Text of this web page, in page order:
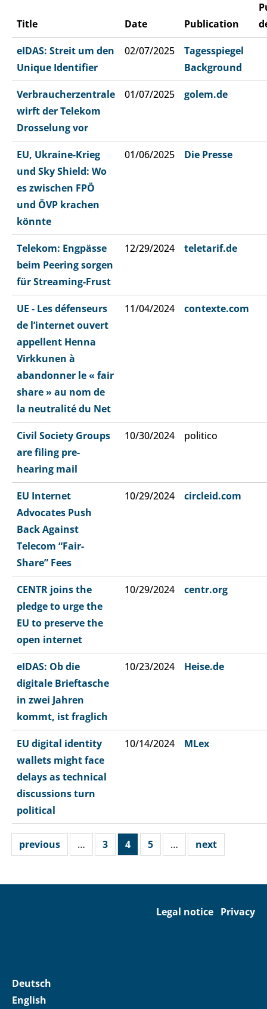
Title Date Publication
eIDAS: Streit um den
Unique Identifier
02/07/2025
Tagesspiegel
Background
Verbraucherzentrale
wirft der Telekom
Drosselung vor
01/07/2025 golem.de
EU, Ukraine-Krieg
und Sky Shield: Wo
es zwischen FPÖ
und ÖVP krachen
könnte
01/06/2025 Die Presse
Telekom: Engpässe
beim Peering sorgen
für Streaming-Frust
12/29/2024 teletarif.de
UE - Les défenseurs
de l’internet ouvert
appellent Henna
Virkkunen à
abandonner le « fair
share » au nom de
la neutralité du Net
11/04/2024 contexte.com
Civil Society Groups
are filing pre-
hearing mail
10/30/2024 politico
EU Internet
Advocates Push
Back Against
Telecom “Fair-
Share” Fees
10/29/2024 circleid.com
CENTR joins the
pledge to urge the
EU to preserve the
open internet
10/29/2024 centr.org
eIDAS: Ob die
digitale Brieftasche
in zwei Jahren
kommt, ist fraglich​
10/23/2024 Heise.de
EU digital identity
wallets might face
delays as technical
discussions turn
political
10/14/2024 MLex
previous … 3 4 5 … next
Legal notice Privacy
Deutsch
English